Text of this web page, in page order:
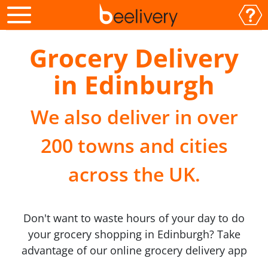
Grocery Delivery
in Edinburgh
We also deliver in over
200 towns and cities
across the UK.
Don't want to waste hours of your day to do
your grocery shopping in Edinburgh? Take
advantage of our online grocery delivery app